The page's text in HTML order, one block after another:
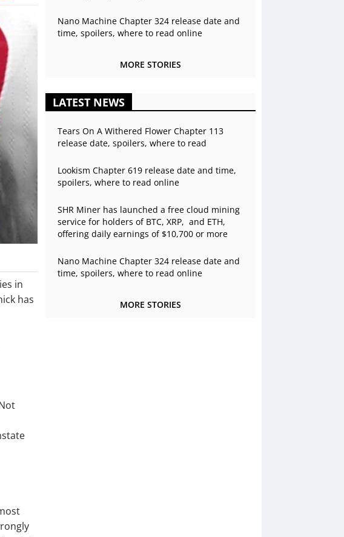
in
has
Nano Machine Chapter 324 release date and
time, spoilers, where to read online
MORE STORIES
LATEST NEWS
Tears On A Withered Flower Chapter 113
release date, spoilers, where to read
Lookism Chapter 619 release date and time,
spoilers, where to read online
SHR Miner has launched a free cloud mining
service for holders of BTC, XRP, and ETH,
offering daily earnings of $10,700 or more
Nano Machine Chapter 324 release date and
time, spoilers, where to read online
MORE STORIES